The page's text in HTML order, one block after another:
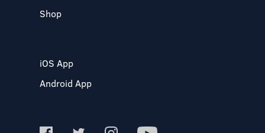
Shop
iOS App
Android App